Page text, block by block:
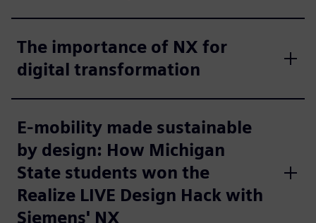
The importance of NX for
digital transformation
E-mobility made sustainable
by design: How Michigan
State students won the
Realize LIVE Design Hack with
Siemens' NX